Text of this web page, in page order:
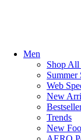
Men
Shop All
Summer
Web
New
Trends
New